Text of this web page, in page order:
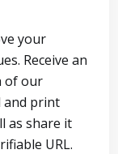
your
Receive an
of our
and print
as share it
URL.